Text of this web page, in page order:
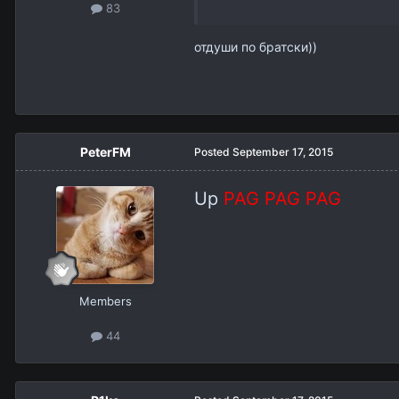
83
отдуши по братски))
PeterFM
Members
44
Posted September 17, 2015
Up PAG PAG PAG